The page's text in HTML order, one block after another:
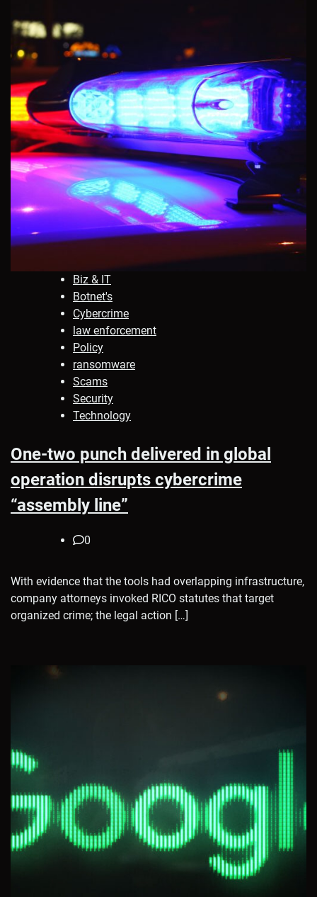
Biz & IT
Botnet's
Cybercrime
law enforcement
Policy
ransomware
Scams
Security
Technology
One-two punch delivered in global
operation disrupts cybercrime
“assembly line”
0
With evidence that the tools had overlapping infrastructure,
company attorneys invoked RICO statutes that target
organized crime; the legal action […]